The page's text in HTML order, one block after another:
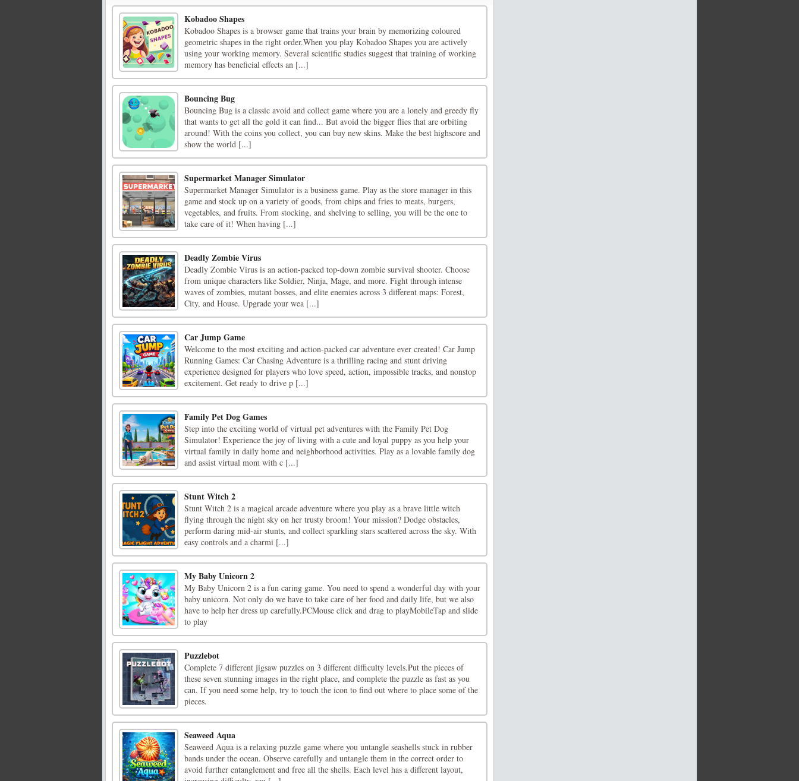
Kobadoo Shapes
Kobadoo Shapes is a browser game that trains your brain by memorizing coloured
geometric shapes in the right order.When you play Kobadoo Shapes you are actively
using your working memory. Several scientific studies suggest that training of working
memory has beneficial effects an [...]
Bouncing Bug
Bouncing Bug is a classic avoid and collect game where you are a lonely and greedy fly
that wants to get all the gold it can find... But avoid the bigger flies that are orbiting
around! With the coins you collect, you can buy new skins. Make the best highscore and
show the world [...]
Supermarket Manager Simulator
Supermarket Manager Simulator is a business game. Play as the store manager in this
game and stock up on a variety of goods, from chips and fries to meats, burgers,
vegetables, and fruits. From stocking, and shelving to selling, you will be the one to
take care of it! When having [...]
Deadly Zombie Virus
Deadly Zombie Virus is an action-packed top-down zombie survival shooter. Choose
from unique characters like Soldier, Ninja, Mage, and more. Fight through intense
waves of zombies, mutant bosses, and elite enemies across 3 different maps: Forest,
City, and House. Upgrade your wea [...]
Car Jump Game
Welcome to the most exciting and action-packed car adventure ever created! Car Jump
Running Games: Car Chasing Adventure is a thrilling racing and stunt driving
experience designed for players who love speed, action, impossible tracks, and nonstop
excitement. Get ready to drive p [...]
Family Pet Dog Games
Step into the exciting world of virtual pet adventures with the Family Pet Dog
Simulator! Experience the joy of living with a cute and loyal puppy as you help your
virtual family in daily home and neighborhood activities. Play as a lovable family dog
and assist virtual mom with c [...]
Stunt Witch 2
Stunt Witch 2 is a magical arcade adventure where you play as a brave little witch
flying through the night sky on her trusty broom! Your mission? Dodge obstacles,
perform daring mid-air stunts, and collect sparkling stars scattered across the sky. With
easy controls and a charmi [...]
My Baby Unicorn 2
My Baby Unicorn 2 is a fun caring game. You need to spend a wonderful day with your
baby unicorn. Not only do we have to take care of her food and daily life, but we also
have to help her dress up carefully.PCMouse click and drag to playMobileTap and slide
to play
Puzzlebot
Complete 7 different jigsaw puzzles on 3 different difficulty levels.Put the pieces of
these seven stunning images in the right place, and complete the puzzle as fast as you
can. If you need some help, try to touch the icon to find out where to place some of the
pieces.
Seaweed Aqua
Seaweed Aqua is a relaxing puzzle game where you untangle seashells stuck in rubber
bands under the ocean. Observe carefully and untangle them in the correct order to
avoid further entanglement and free all the shells. Each level has a different layout,